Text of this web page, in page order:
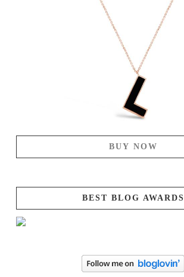
BUY NOW
BEST BLOG AWARDS